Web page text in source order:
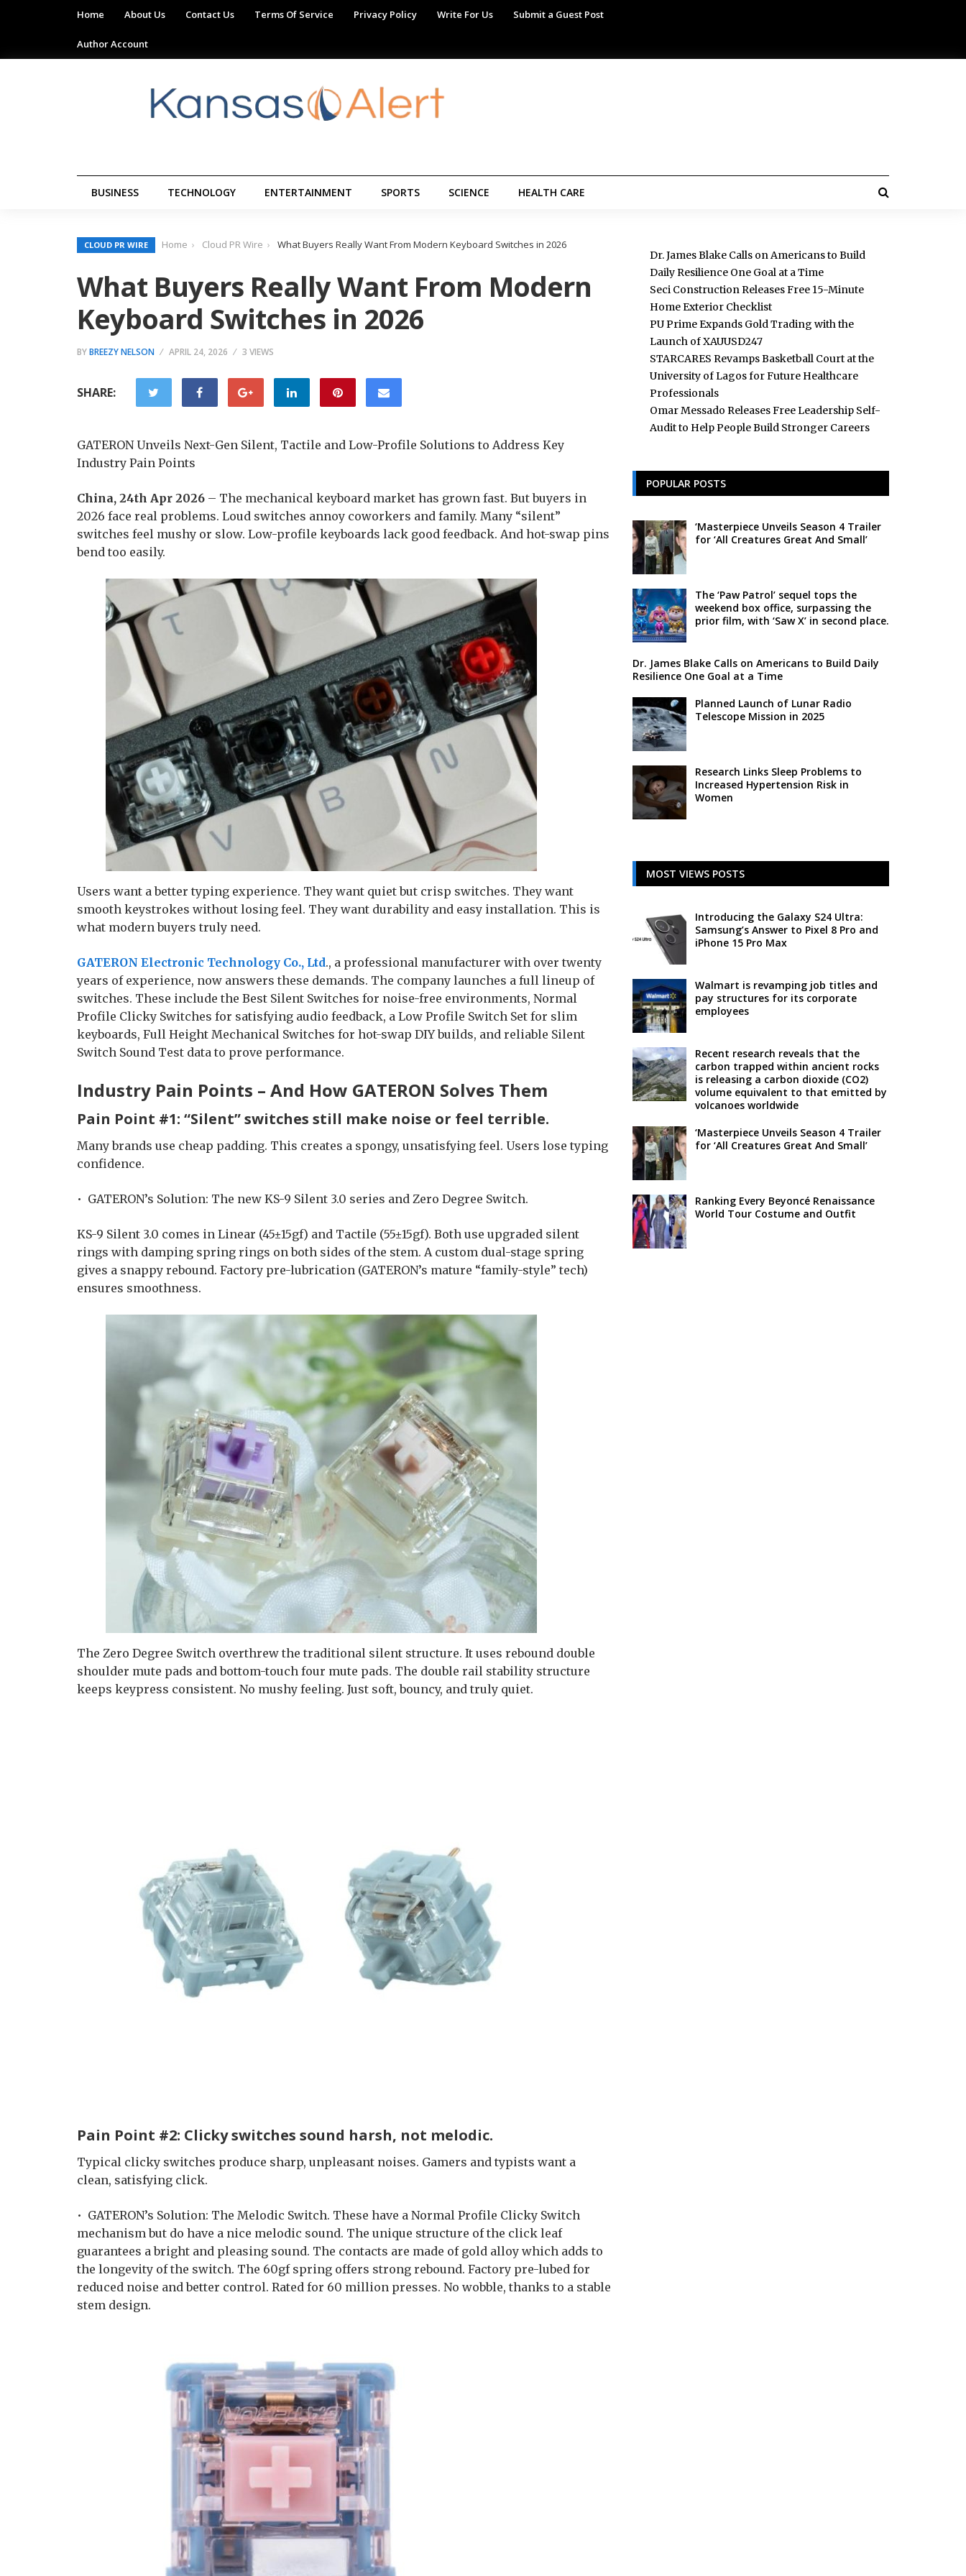
Home About Us Contact Us Terms Of Service Privacy Policy Write For Us Submit a Guest Post
Author Account
BUSINESS TECHNOLOGY ENTERTAINMENT SPORTS SCIENCE HEALTH CARE
CLOUD PR WIRE Home Cloud PR Wire What Buyers Really Want From Modern Keyboard Switches in 2026
What Buyers Really Want From Modern
Keyboard Switches in 2026
BYBREEZY NELSON APRIL 24, 2026 3 VIEWS
SHARE:
GATERON Unveils Next-Gen Silent, Tactile and Low-Profile Solutions to Address Key
Industry Pain Points
China, 24th Apr 2026 – The mechanical keyboard market has grown fast. But buyers in
2026 face real problems. Loud switches annoy coworkers and family. Many “silent”
switches feel mushy or slow. Low-profile keyboards lack good feedback. And hot-swap pins
bend too easily.
Users want a better typing experience. They want quiet but crisp switches. They want
smooth keystrokes without losing feel. They want durability and easy installation. This is
what modern buyers truly need.
GATERON Electronic Technology Co., Ltd., a professional manufacturer with over twenty
years of experience, now answers these demands. The company launches a full lineup of
switches. These include the Best Silent Switches for noise-free environments, Normal
Profile Clicky Switches for satisfying audio feedback, a Low Profile Switch Set for slim
keyboards, Full Height Mechanical Switches for hot-swap DIY builds, and reliable Silent
Switch Sound Test data to prove performance.
Industry Pain Points – And How GATERON Solves Them
Pain Point #1: “Silent” switches still make noise or feel terrible.
Many brands use cheap padding. This creates a spongy, unsatisfying feel. Users lose typing
confidence.
• GATERON’s Solution: The new KS-9 Silent 3.0 series and Zero Degree Switch.
KS-9 Silent 3.0 comes in Linear (45±15gf) and Tactile (55±15gf). Both use upgraded silent
rings with damping spring rings on both sides of the stem. A custom dual-stage spring
gives a snappy rebound. Factory pre-lubrication (GATERON’s mature “family-style” tech)
ensures smoothness.
The Zero Degree Switch overthrew the traditional silent structure. It uses rebound double
shoulder mute pads and bottom-touch four mute pads. The double rail stability structure
keeps keypress consistent. No mushy feeling. Just soft, bouncy, and truly quiet.
Pain Point #2: Clicky switches sound harsh, not melodic.
Typical clicky switches produce sharp, unpleasant noises. Gamers and typists want a
clean, satisfying click.
• GATERON’s Solution: The Melodic Switch. These have a Normal Profile Clicky Switch
mechanism but do have a nice melodic sound. The unique structure of the click leaf
guarantees a bright and pleasing sound. The contacts are made of gold alloy which adds to
the longevity of the switch. The 60gf spring offers strong rebound. Factory pre-lubed for
reduced noise and better control. Rated for 60 million presses. No wobble, thanks to a stable
stem design.
Dr. James Blake Calls on Americans to Build
Daily Resilience One Goal at a Time
Seci Construction Releases Free 15-Minute
Home Exterior Checklist
PU Prime Expands Gold Trading with the
Launch of XAUUSD247
STARCARES Revamps Basketball Court at the
University of Lagos for Future Healthcare
Professionals
Omar Messado Releases Free Leadership Self-
Audit to Help People Build Stronger Careers
POPULAR POSTS
‘Masterpiece Unveils Season 4 Trailer
for ‘All Creatures Great And Small’
The ‘Paw Patrol’ sequel tops the
weekend box office, surpassing the
prior film, with ‘Saw X’ in second place.
Dr. James Blake Calls on Americans to Build Daily
Resilience One Goal at a Time
Planned Launch of Lunar Radio
Telescope Mission in 2025
Research Links Sleep Problems to
Increased Hypertension Risk in
Women
MOST VIEWS POSTS
Introducing the Galaxy S24 Ultra:
Samsung’s Answer to Pixel 8 Pro and
iPhone 15 Pro Max
Walmart is revamping job titles and
pay structures for its corporate
employees
Recent research reveals that the
carbon trapped within ancient rocks
is releasing a carbon dioxide (CO2)
volume equivalent to that emitted by
volcanoes worldwide
‘Masterpiece Unveils Season 4 Trailer
for ‘All Creatures Great And Small’
Ranking Every Beyoncé Renaissance
World Tour Costume and Outfit